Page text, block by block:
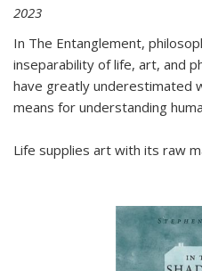
2023
In The Entanglement,
inseparability of life, art, and
have greatly underestimated
means for understanding
Life supplies art with its raw